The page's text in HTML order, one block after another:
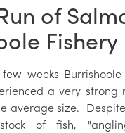
of
Fishery
weeks
a very strong
average size.
of fish,